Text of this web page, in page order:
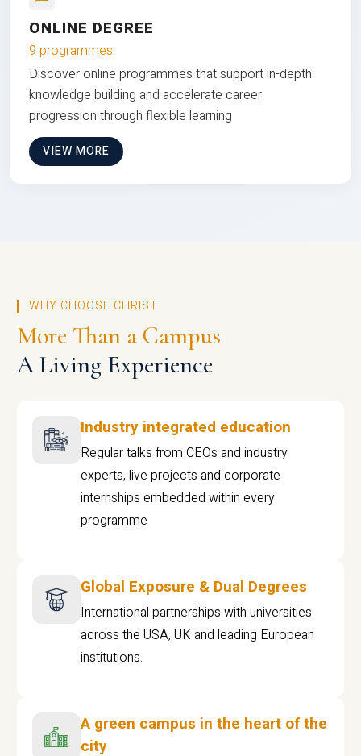
ONLINE DEGREE
9 programmes
Discover online programmes that support in-depth
knowledge building and accelerate career
progression through flexible learning
VIEW MORE
WHY CHOOSE CHRIST
More Than a Campus
A Living Experience
Industry integrated education
Regular talks from CEOs and industry
experts, live projects and corporate
internships embedded within every
programme
Global Exposure & Dual Degrees
International partnerships with universities
across the USA, UK and leading European
institutions.
A green campus in the heart of the
city